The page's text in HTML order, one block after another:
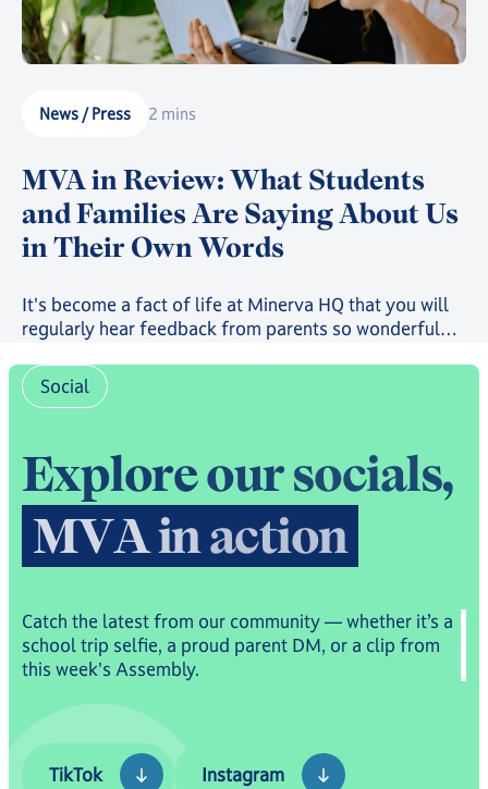
News / Press 2 mins
MVA in Review: What Students
and Families Are Saying About Us
in Their Own Words
It's become a fact of life at Minerva HQ that you will
regularly hear feedback from parents so wonderful
it's sent to us privately. The past few months, however,
have seen the launch of both our Trustpilot page and
and families have been sharing their experiences for
all to read - and what they have to say paints a real
picture.
Social
Exploreoursocials,
MVAinaction
Catch the latest from our community — whether it’s a
school trip selfie, a proud parent DM, or a clip from
this week's Assembly.
TikTok
TikTok
Instagram
Instagram